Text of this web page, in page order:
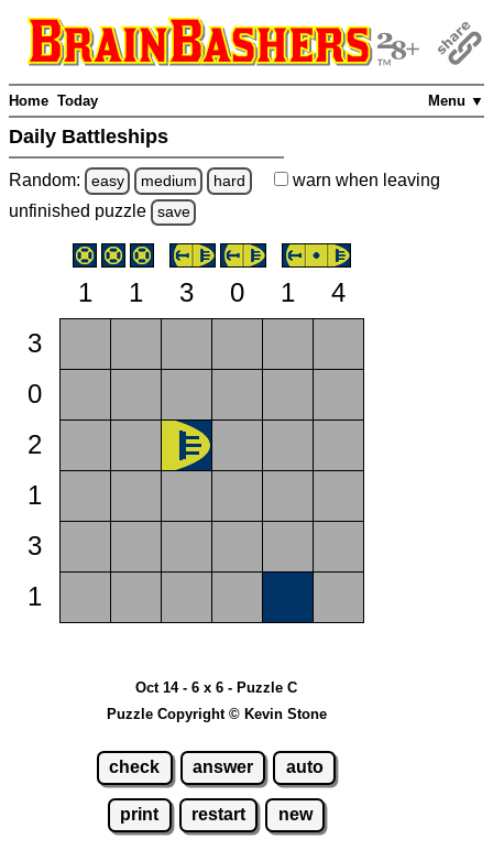
Menu ▼
Home Today
Daily Battleships
Random: easy medium hard warn when leaving
unfinished puzzle save
1 1 3 0 1
4
3
0
2
1
3
1
Oct 14 - 6 x 6 - Puzzle C
Puzzle Copyright © Kevin Stone
check answer auto
print restart new